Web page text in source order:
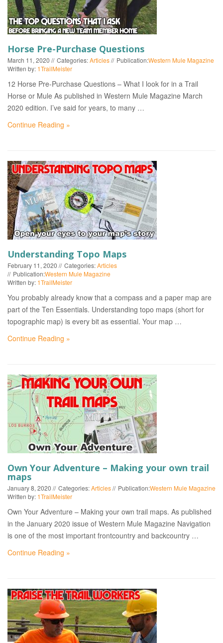
Horse Pre-Purchase Questions
March 11, 2020 Categories:Articles Publication:Western Mule Magazine
Written by: 1TrailMeister
12 Horse Pre-Purchase Questions – What I look for in a Trail
Horse or Mule As published in Western Mule Magazine March
2020 edition. I’ve said for years, to many …
Continue Reading »
Understanding Topo Maps
February 11, 2020 Categories:Articles
Publication:Western Mule Magazine
Written by: 1TrailMeister
You probably already know that a compass and a paper map are
part of the Ten Essentials. Understanding topo maps (short for
topographic map) is every bit as essential. Your map …
Continue Reading »
Own Your Adventure – Making your own trail
maps
January 8, 2020 Categories:Articles Publication:Western Mule Magazine
Written by: 1TrailMeister
Own Your Adventure – Making your own trail maps. As published
in the January 2020 issue of Western Mule Magazine Navigation
is one of the most important frontcountry and backcountry …
Continue Reading »